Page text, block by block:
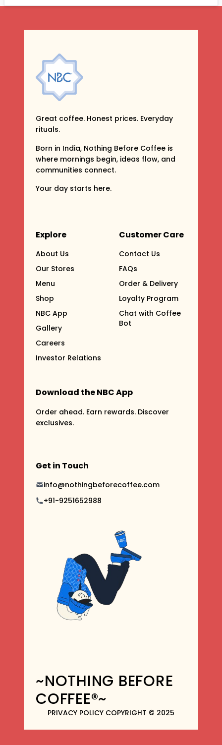
Great coffee. Honest prices. Everyday
rituals.
Born in India, Nothing Before Coffee is
where mornings begin, ideas flow, and
communities connect.
Your day starts here.
Explore
About Us
Our Stores
Menu
Shop
NBC App
Gallery
Careers
Investor Relations
Customer Care
Contact Us
FAQs
Order & Delivery
Loyalty Program
Chat with Coffee
Bot
Download the NBC App
Order ahead. Earn rewards. Discover
exclusives.
Get in Touch
info@nothingbeforecoffee.com
+91-9251652988
~NOTHING BEFORE
COFFEE®~
PRIVACY POLICY COPYRIGHT © 2025